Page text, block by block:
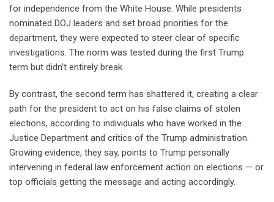
for independence from the White House. While presidents
nominated DOJ leaders and set broad priorities for the
department, they were expected to steer clear of specific
investigations. The norm was tested during the first Trump
term but didn’t entirely break.
By contrast, the second term has shattered it, creating a clear
path for the president to act on his false claims of stolen
elections, according to individuals who have worked in the
Justice Department and critics of the Trump administration.
Growing evidence, they say, points to Trump personally
intervening in federal law enforcement action on elections — or
top officials getting the message and acting accordingly.